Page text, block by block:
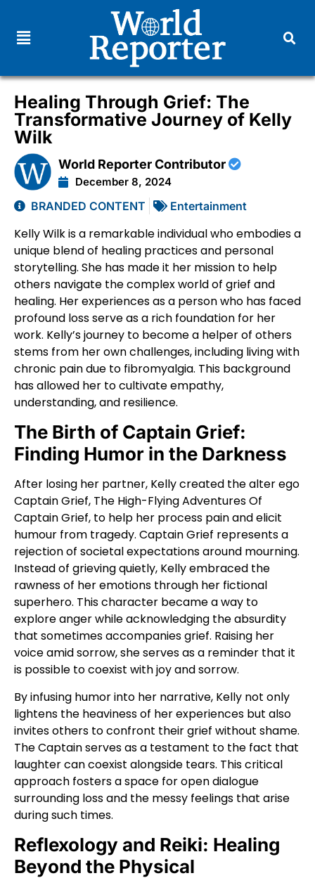
Healing Through Grief: The
Transformative Journey of Kelly
Wilk
World Reporter Contributor
December 8, 2024
BRANDED CONTENT Entertainment
Kelly Wilk is a remarkable individual who embodies a
unique blend of healing practices and personal
storytelling. She has made it her mission to help
others navigate the complex world of grief and
healing. Her experiences as a person who has faced
profound loss serve as a rich foundation for her
work. Kelly’s journey to become a helper of others
stems from her own challenges, including living with
chronic pain due to fibromyalgia. This background
has allowed her to cultivate empathy,
understanding, and resilience.
The Birth of Captain Grief:
Finding Humor in the Darkness
After losing her partner, Kelly created the alter ego
Captain Grief, The High-Flying Adventures Of
Captain Grief, to help her process pain and elicit
humour from tragedy. Captain Grief represents a
rejection of societal expectations around mourning.
Instead of grieving quietly, Kelly embraced the
rawness of her emotions through her fictional
superhero. This character became a way to
explore anger while acknowledging the absurdity
that sometimes accompanies grief. Raising her
voice amid sorrow, she serves as a reminder that it
is possible to coexist with joy and sorrow.
By infusing humor into her narrative, Kelly not only
lightens the heaviness of her experiences but also
invites others to confront their grief without shame.
The Captain serves as a testament to the fact that
laughter can coexist alongside tears. This critical
approach fosters a space for open dialogue
surrounding loss and the messy feelings that arise
during such times.
Reflexology and Reiki: Healing
Beyond the Physical